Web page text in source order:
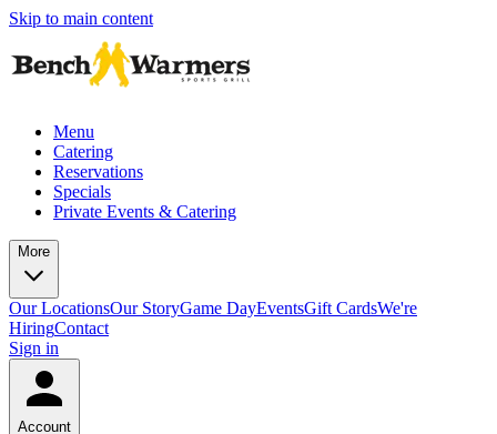
Skip to main content
Menu
Catering
Reservations
Specials
Private Events & Catering
More
Our LocationsOur StoryGame DayEventsGift CardsWe're
HiringContact
Sign in
Account